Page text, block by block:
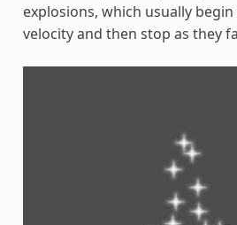
explosions, which usually
velocity and then stop as they